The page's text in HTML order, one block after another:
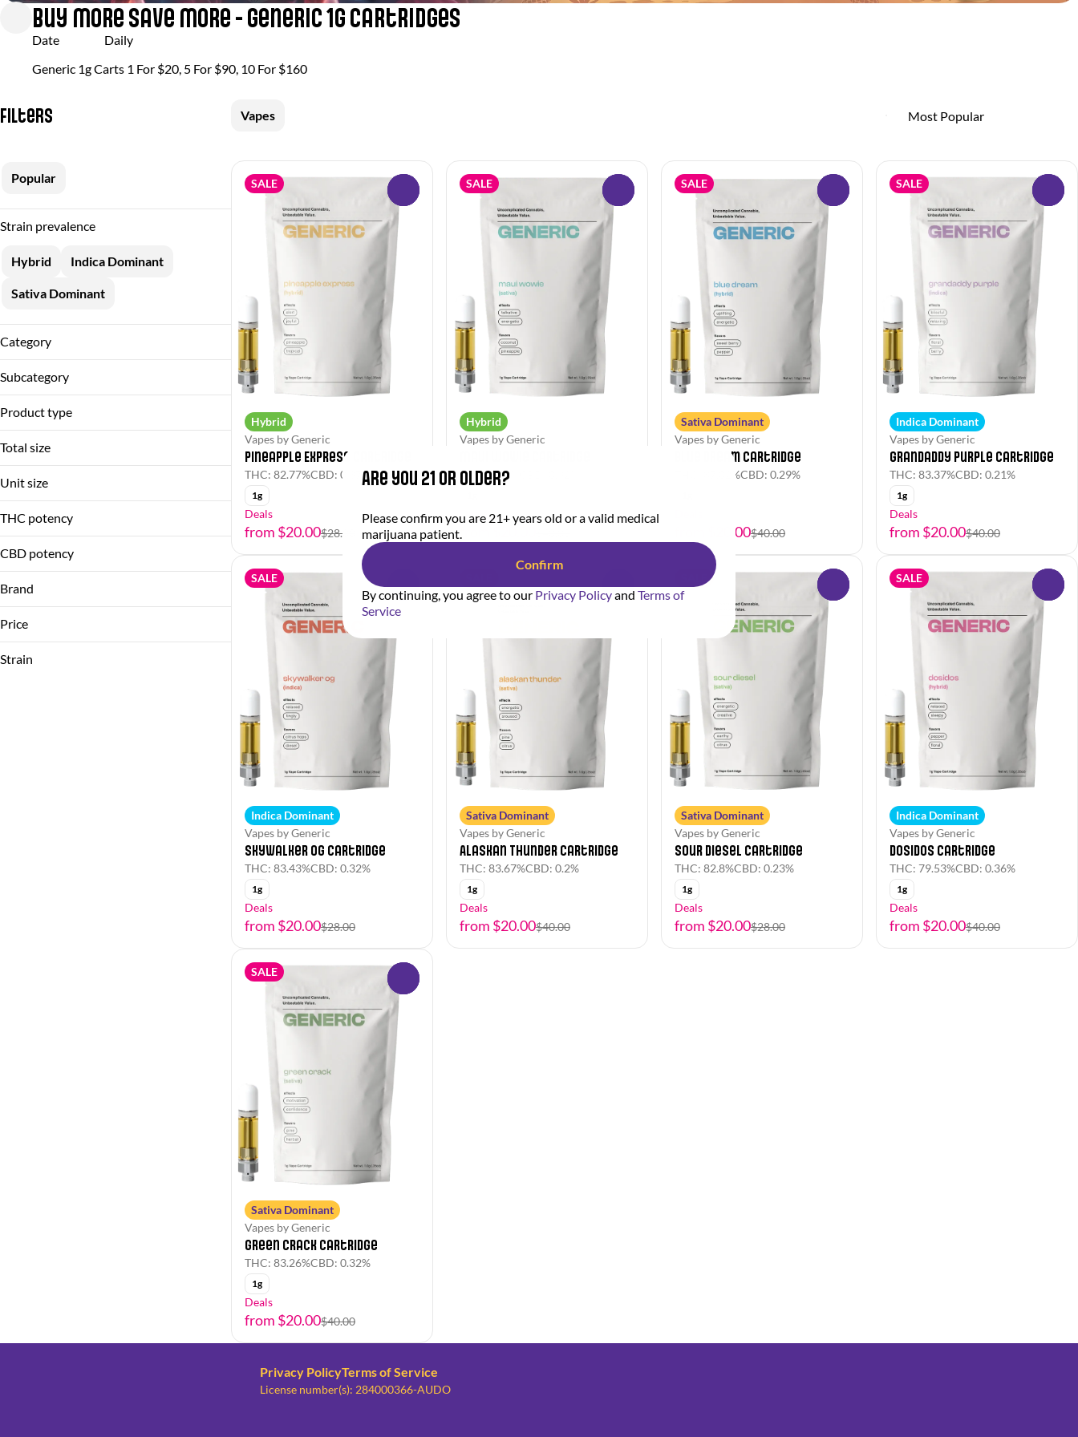
Buy More Save More - Generic 1g Cartridges
Date
Daily
Generic 1g Carts 1 For $20, 5 For $90, 10 For $160
Filters Vapes
Popular
Strain prevalence
Hybrid Indica Dominant
Sativa Dominant
Category
Vapes
Subcategory
Cartridge
Product type
Cartridge
Total size
1g
Unit size
1g
THC potency
CBD potency
Brand
Price
Strain
SALE
Hybrid
Vapes by Generic
Pineapple Express Cartridge
THC: 82.77%CBD: 0.37%
1g
Deals
from $20.00$28.00
SALE
Hybrid
Vapes by Generic
THC: 85.9%
Deals
SALE
Sativa Dominant
Vapes by Generic
Blue Dream Cartridge
THC: 87.02%CBD: 0.29%
from $20.00$40.00
SALE
Indica Dominant
Vapes by Generic
Grandaddy Purple Cartridge
THC: 83.37%CBD: 0.21%
1g
Deals
from $20.00$40.00
0
SALE
Indica Dominant
Vapes by Generic
Skywalker OG Cartridge
THC: 83.43%CBD: 0.32%
1g
Deals
from $20.00$28.00
0
Sativa Dominant
Vapes by Generic
Alaskan Thunder Cartridge
THC: 83.67%CBD: 0.2%
1g
Deals
from $20.00$40.00
Sativa Dominant
Vapes by Generic
Sour Diesel Cartridge
THC: 82.8%CBD: 0.23%
1g
Deals
from $20.00$28.00
SALE
Indica Dominant
Vapes by Generic
Dosidos Cartridge
THC: 79.53%CBD: 0.36%
1g
Deals
from $20.00$40.00
SALE
Sativa Dominant
Vapes by Generic
Green Crack Cartridge
THC: 83.26%CBD: 0.32%
1g
Deals
from $20.00$40.00
Privacy PolicyTerms of Service
License number(s): 284000366-AUDO
Are you 21 or older?
Please confirm you are 21+ years old or a valid medical
marijuana patient.
Confirm
By continuing, you agree to our Privacy Policyand Terms of
Service